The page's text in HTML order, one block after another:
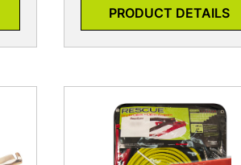
PRODUCT DETAILS